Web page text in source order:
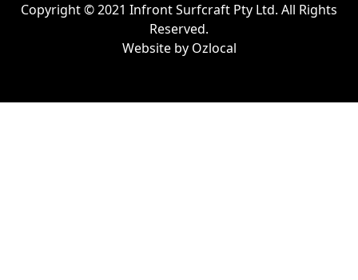
Copyright © 2021 Infront Surfcraft Pty Ltd. All Rights
Reserved.
Website by Ozlocal